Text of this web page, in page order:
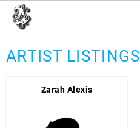
ARTIST LISTINGS
Zarah Alexis